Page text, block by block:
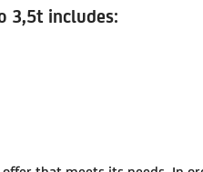
3,5t includes: